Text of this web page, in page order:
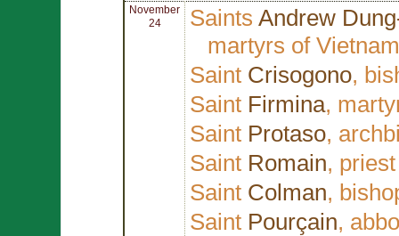
November
24
Saints Andrew
martyrs of Vietnam
Saint Crisogono,
Saint Firmina,
Saint Protaso,
Saint Romain,
Saint Colman,
Saint Pourçain,